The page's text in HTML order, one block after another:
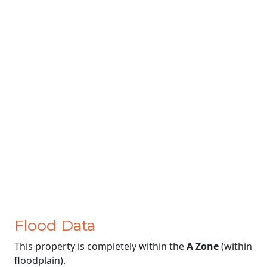
Flood Data
This property is completely within theA Zone(within
floodplain).